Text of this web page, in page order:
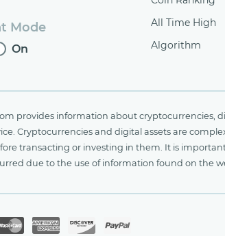
Mode
On
All Time High
Algorithm
provides information about cryptocurrencies,
Cryptocurrencies and digital assets are
transacting or investing in them. It is
due to the use of information found on the